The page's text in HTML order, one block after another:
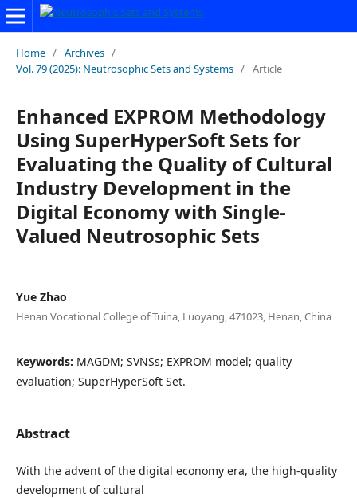
Home / Archives /
Vol. 79 (2025): Neutrosophic Sets and Systems / Article
Enhanced EXPROM Methodology
Using SuperHyperSoft Sets for
Evaluating the Quality of Cultural
Industry Development in the
Digital Economy with Single-
Valued Neutrosophic Sets
Yue Zhao
Henan Vocational College of Tuina, Luoyang, 471023, Henan, China
Keywords: MAGDM; SVNSs; EXPROM model; quality
evaluation; SuperHyperSoft Set.
Abstract
With the advent of the digital economy era, the high-quality
development of cultural